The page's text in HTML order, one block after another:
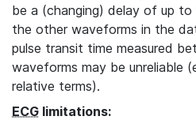
be a (changing) delay of up
the other waveforms in the
pulse transit time measured
waveforms may be unreliable
relative terms).
ECG limitations: